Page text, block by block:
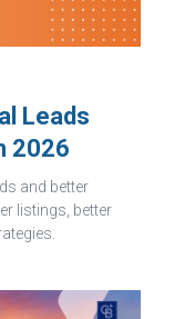
Leads
2026
and better
listings, better